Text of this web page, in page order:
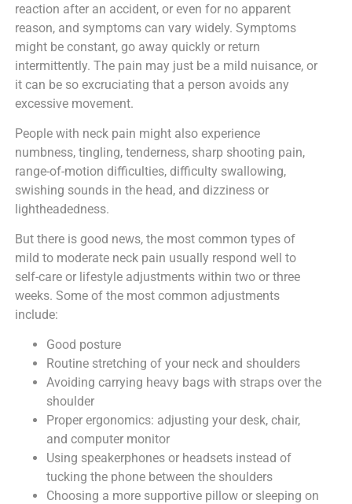
reaction after an accident, or even for no apparent
reason, and symptoms can vary widely. Symptoms
might be constant, go away quickly or return
intermittently. The pain may just be a mild nuisance, or
it can be so excruciating that a person avoids any
excessive movement.
People with neck pain might also experience
numbness, tingling, tenderness, sharp shooting pain,
range-of-motion difficulties, difficulty swallowing,
swishing sounds in the head, and dizziness or
lightheadedness.
But there is good news, the most common types of
mild to moderate neck pain usually respond well to
self-care or lifestyle adjustments within two or three
weeks. Some of the most common adjustments
include:
Good posture
Routine stretching of your neck and shoulders
Avoiding carrying heavy bags with straps over the
shoulder
Proper ergonomics: adjusting your desk, chair,
and computer monitor
Using speakerphones or headsets instead of
tucking the phone between the shoulders
Choosing a more supportive pillow or sleeping on